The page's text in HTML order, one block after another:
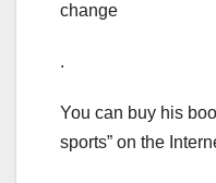
change
.
You can buy his
sports” on the